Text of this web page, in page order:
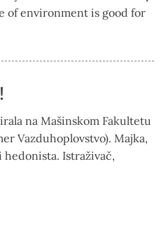
of environment is good for
na Mašinskom Fakultetu
Vazduhoplovstvo). Majka,
Istraživač,